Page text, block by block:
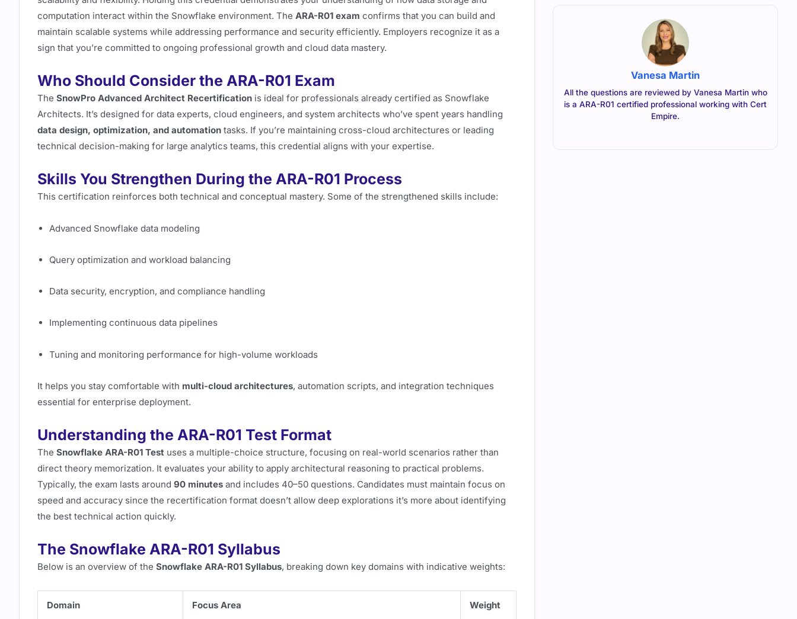
computation interact within the Snowflake environment. The ARA-R01 exam confirms that you can build and
maintain scalable systems while addressing performance and security efficiently. Employers recognize it as a
sign that you’re committed to ongoing professional growth and cloud data mastery.
Who Should Consider the ARA-R01 Exam
The SnowPro Advanced Architect Recertification is ideal for professionals already certified as Snowflake
Architects. It’s designed for data experts, cloud engineers, and system architects who’ve spent years handling
data design, optimization, and automation tasks. If you’re maintaining cross-cloud architectures or leading
technical decision-making for large analytics teams, this credential aligns with your expertise.
Skills You Strengthen During the ARA-R01 Process
This certification reinforces both technical and conceptual mastery. Some of the strengthened skills include:
Advanced Snowflake data modeling
Query optimization and workload balancing
Data security, encryption, and compliance handling
Implementing continuous data pipelines
Tuning and monitoring performance for high-volume workloads
It helps you stay comfortable with multi-cloud architectures, automation scripts, and integration techniques
essential for enterprise deployment.
Understanding the ARA-R01 Test Format
The Snowflake ARA-R01 Test uses a multiple-choice structure, focusing on real-world scenarios rather than
direct theory memorization. It evaluates your ability to apply architectural reasoning to practical problems.
Typically, the exam lasts around 90 minutes and includes 40–50 questions. Candidates must maintain focus on
speed and accuracy since the recertification format doesn’t allow deep explorations it’s more about identifying
the best technical action quickly.
The Snowflake ARA-R01 Syllabus
Below is an overview of the Snowflake ARA-R01 Syllabus, breaking down key domains with indicative weights:
Domain Focus Area Weight
Vanesa Martin
All the questions are reviewed by Vanesa Martin who
is a ARA-R01 certified professional working with Cert
Empire.